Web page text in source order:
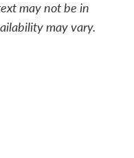
may not be in
may vary.